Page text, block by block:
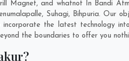
Magnet, and whatnot In Bandi
, Suhagi, Bihpuria. Our
the latest technology
the boundaries to offer you